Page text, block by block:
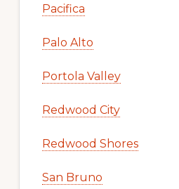
Pacifica
Palo Alto
Portola Valley
Redwood City
Redwood Shores
San Bruno